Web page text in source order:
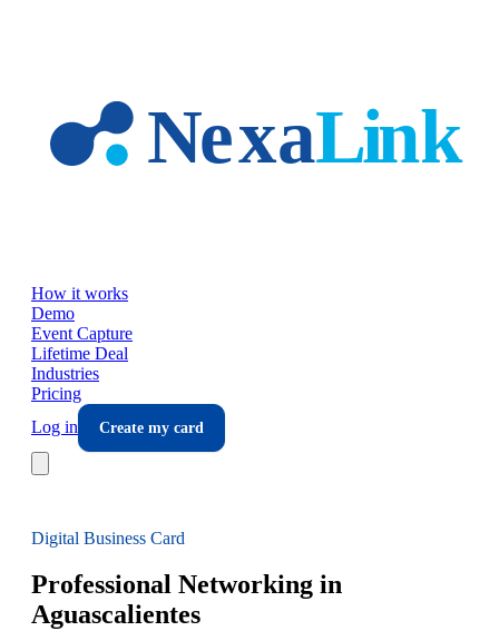
How it works
Demo
Event Capture
Lifetime Deal
Industries
Pricing
Log in
Create my card
Digital Business Card
Professional Networking in
Aguascalientes